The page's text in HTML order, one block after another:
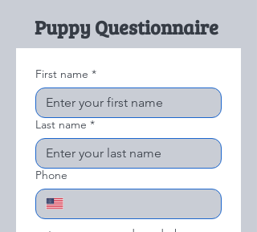
Puppy Questionnaire
First name *
Last name *
Phone